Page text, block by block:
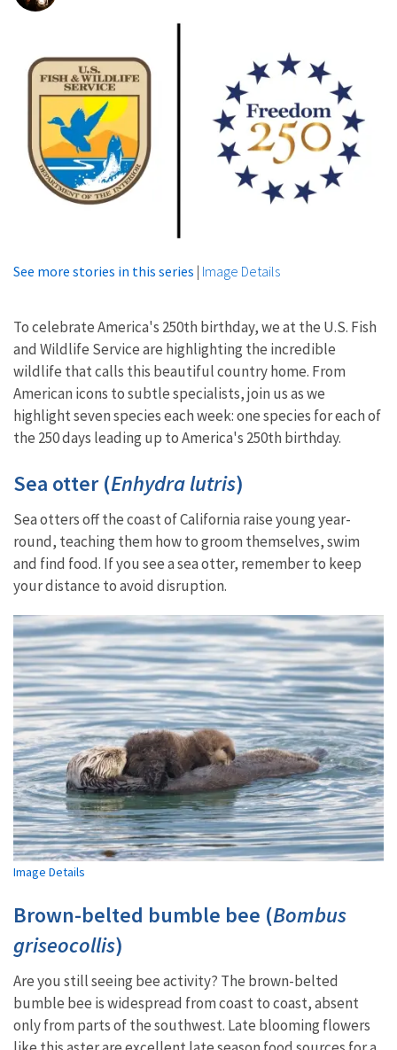
See more stories in this series | Image Details
To celebrate America's 250th birthday, we at the U.S. Fish
and Wildlife Service are highlighting the incredible
wildlife that calls this beautiful country home. From
American icons to subtle specialists, join us as we
highlight seven species each week: one species for each of
the 250 days leading up to America's 250th birthday.
Sea otter (Enhydra lutris)
Sea otters off the coast of California raise young year-
round, teaching them how to groom themselves, swim
and find food. If you see a sea otter, remember to keep
your distance to avoid disruption.
Image Details
Brown-belted bumble bee (Bombus
griseocollis)
Are you still seeing bee activity? The brown-belted
bumble bee is widespread from coast to coast, absent
only from parts of the southwest. Late blooming flowers